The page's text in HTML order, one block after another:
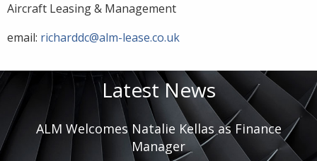
Aircraft Leasing & Management
email: richarddc@alm-lease.co.uk
Latest News
ALM Welcomes Natalie Kellas as Finance
Manager